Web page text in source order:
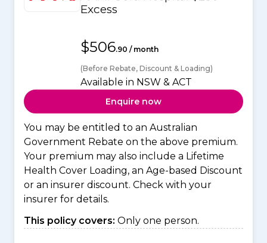
Excess
$506.90 / month
(Before Rebate, Discount & Loading)
Available in NSW & ACT
Enquire now
You may be entitled to an Australian
Government Rebate on the above premium.
Your premium may also include a Lifetime
Health Cover Loading, an Age-based Discount
or an insurer discount. Check with your
insurer for details.
This policy covers: Only one person.